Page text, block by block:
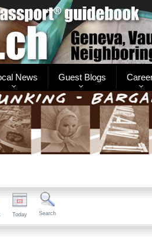
News Guest Blogs
Today Search